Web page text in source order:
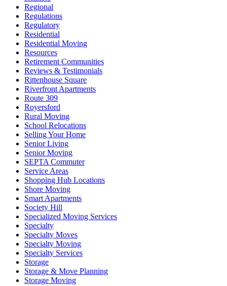
Regional
Regulations
Regulatory
Residential
Residential Moving
Resources
Retirement Communities
Reviews & Testimonials
Rittenhouse Square
Riverfront Apartments
Route 309
Royersford
Rural Moving
School Relocations
Selling Your Home
Senior Living
Senior Moving
SEPTA Commuter
Service Areas
Shopping Hub Locations
Shore Moving
Smart Apartments
Society Hill
Specialized Moving Services
Specialty
Specialty Moves
Specialty Moving
Specialty Services
Storage
Storage & Move Planning
Storage Moving